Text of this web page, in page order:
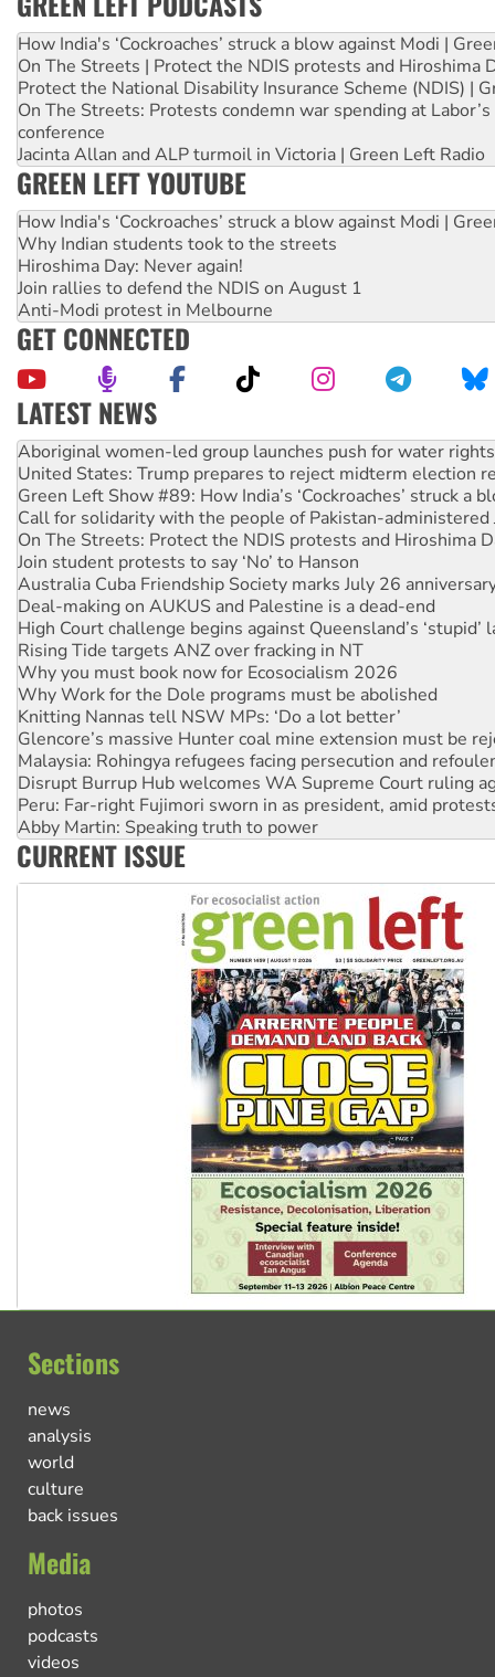
How India's ‘Cockroaches’ struck a blow against Modi |
On The Streets | Protect the NDIS protests and Hiroshima
Protect the National Disability Insurance Scheme (NDIS) |
On The Streets: Protests condemn war spending at
conference
Jacinta Allan and ALP turmoil in Victoria | Green Left Radio
GREEN LEFT YOUTUBE
How India's ‘Cockroaches’ struck a blow against Modi |
Why Indian students took to the streets
Hiroshima Day: Never again!
Join rallies to defend the NDIS on August 1
Anti-Modi protest in Melbourne
GET CONNECTED
LATEST NEWS
Ansell must improve its workplace standards
Aboriginal women-led group launches push for water rights
United States: Trump prepares to reject midterm election
Green Left Show #89: How India’s ‘Cockroaches’ struck a
Call for solidarity with the people of Pakistan-administered
On The Streets: Protect the NDIS protests and Hiroshima
Join student protests to say ‘No’ to Hanson
Australia Cuba Friendship Society marks July 26
Deal-making on AUKUS and Palestine is a dead-end
High Court challenge begins against Queensland’s ‘stupid’
Rising Tide targets ANZ over fracking in NT
Why you must book now for Ecosocialism 2026
Why Work for the Dole programs must be abolished
Knitting Nannas tell NSW MPs: ‘Do a lot better’
Glencore’s massive Hunter coal mine extension must be
Malaysia: Rohingya refugees facing persecution and
Disrupt Burrup Hub welcomes WA Supreme Court ruling
Peru: Far-right Fujimori sworn in as president, amid
Abby Martin: Speaking truth to power
‘Cockroach’ movement ready to reclaim India’s democracy
CURRENT ISSUE
Sections
news
analysis
world
culture
back issues
Media
photos
podcasts
videos